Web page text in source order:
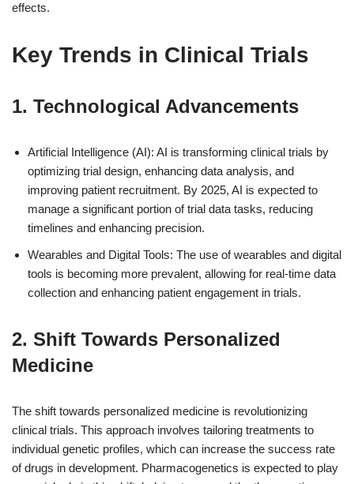
effects.
Key Trends in Clinical Trials
1. Technological Advancements
Artificial Intelligence (AI): AI is transforming clinical trials by
optimizing trial design, enhancing data analysis, and
improving patient recruitment. By 2025, AI is expected to
manage a significant portion of trial data tasks, reducing
timelines and enhancing precision.
Wearables and Digital Tools: The use of wearables and digital
tools is becoming more prevalent, allowing for real-time data
collection and enhancing patient engagement in trials.
2. Shift Towards Personalized
Medicine
The shift towards personalized medicine is revolutionizing
clinical trials. This approach involves tailoring treatments to
individual genetic profiles, which can increase the success rate
of drugs in development. Pharmacogenetics is expected to play